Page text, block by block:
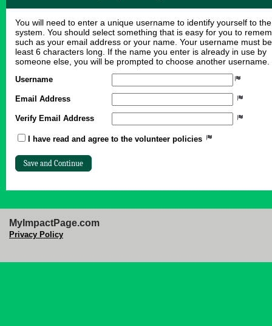
You will need to enter a unique username to identify yourself to the
system. You should select something that is easy for you to
such as your email address or your name. Your username must
least 6 characters long. If the name you enter is already in use by
someone else, you will be prompted to choose another username.
Username
Email Address
Verify Email Address
I have read and agree to the volunteer policies
MyImpactPage.com
Privacy Policy